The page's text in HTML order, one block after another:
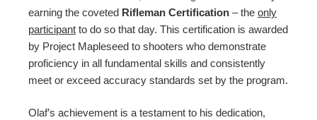
earning the coveted Rifleman Certification – the only
participant to do so that day. This certification is awarded
by Project Mapleseed to shooters who demonstrate
proficiency in all fundamental skills and consistently
meet or exceed accuracy standards set by the program.
Olaf’s achievement is a testament to his dedication,